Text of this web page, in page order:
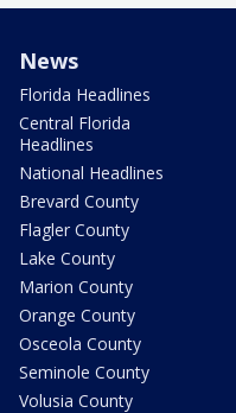
News
Florida Headlines
Central Florida
Headlines
National Headlines
Brevard County
Flagler County
Lake County
Marion County
Orange County
Osceola County
Seminole County
Volusia County